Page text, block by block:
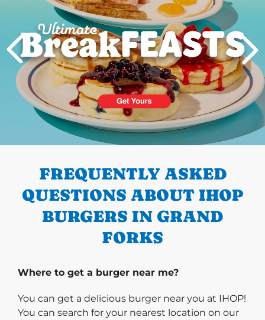
PREVIOUS
FREQUENTLY ASKED
QUESTIONS ABOUT IHOP
BURGERS IN GRAND
FORKS
Where to get a burger near me?
You can get a delicious burger near you at IHOP!
You can search for your nearest location on our